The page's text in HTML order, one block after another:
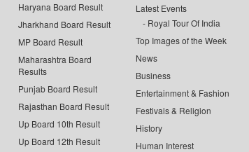
Haryana Board Result
Jharkhand Board Result
MP Board Result
Maharashtra Board
Results
Punjab Board Result
Rajasthan Board Result
Up Board 10th Result
Up Board 12th Result
Latest Events
Royal Tour Of India
Top Images of the Week
News
Business
Entertainment & Fashion
Festivals & Religion
History
Human Interest